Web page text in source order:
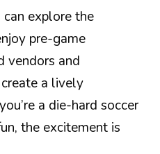
explore the
pre-game
vendors and
a lively
a die-hard soccer
the excitement is